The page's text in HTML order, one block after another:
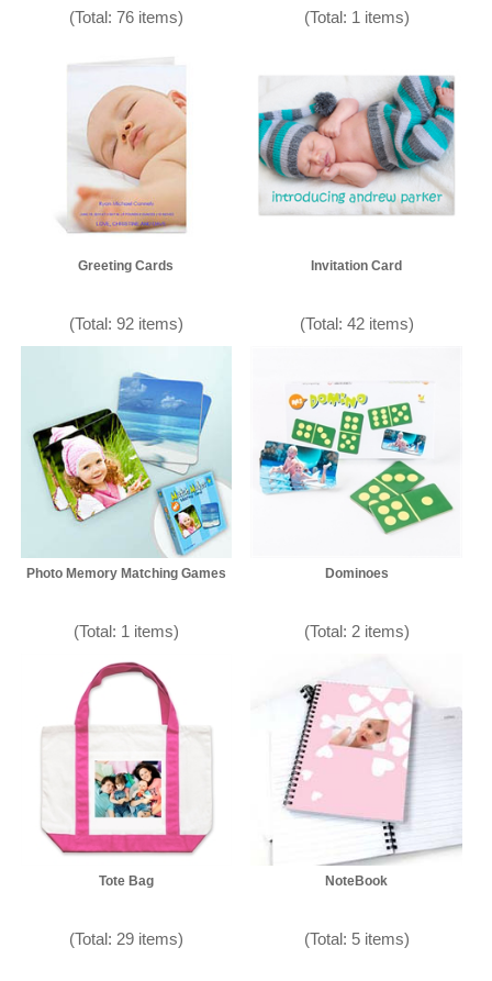
(Total: 76 items) (Total: 1 items)
Greeting Cards
(Total: 92 items)
Invitation Card
(Total: 42 items)
Photo Memory Matching Games
(Total: 1 items)
Dominoes
(Total: 2 items)
Tote Bag
(Total: 29 items)
NoteBook
(Total: 5 items)